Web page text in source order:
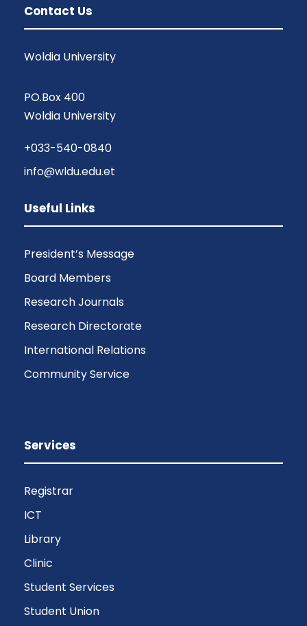
Contact Us
Woldia University
PO.Box 400
Woldia University
+033-540-0840
info@wldu.edu.et
Useful Links
President’s Message
Board Members
Research Journals
Research Directorate
International Relations
Community Service
Services
Registrar
ICT
Library
Clinic
Student Services
Student Union